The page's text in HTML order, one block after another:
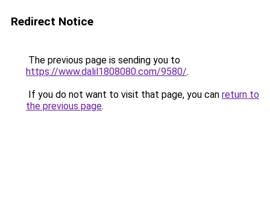
Redirect Notice
The previous page is sending you to
https://www.dalil1808080.com/9580/.
If you do not want to visit that page, you can return to
the previous page.